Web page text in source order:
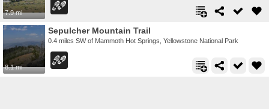
7.9 mi
8.1 mi
Sepulcher Mountain Trail
0.4 miles SW of Mammoth Hot Springs, Yellowstone National Park